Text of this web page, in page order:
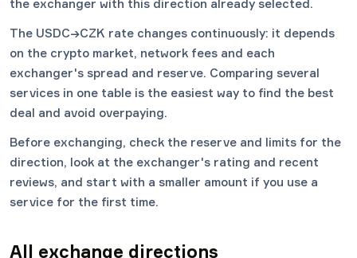
the exchanger with this direction already selected.
The USDC→CZK rate changes continuously: it depends
on the crypto market, network fees and each
exchanger's spread and reserve. Comparing several
services in one table is the easiest way to find the best
deal and avoid overpaying.
Before exchanging, check the reserve and limits for the
direction, look at the exchanger's rating and recent
reviews, and start with a smaller amount if you use a
service for the first time.
All exchange directions